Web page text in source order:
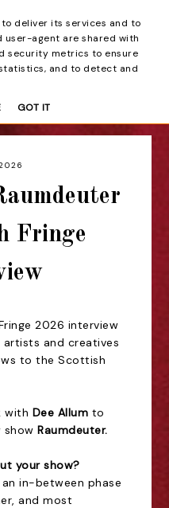
Fringe
2026 interview
artists and creatives
to the Scottish
with Dee Allum to
showRaumdeuter.
your show?
in-between phase
and most
deliver its services and to
user-agent are shared with
security metrics to ensure
and to detect and
GOT IT